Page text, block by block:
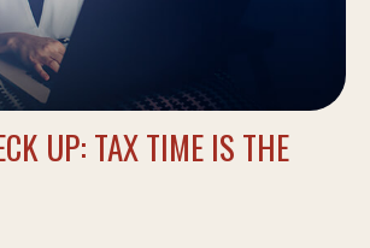
UP: TAX TIME IS THE